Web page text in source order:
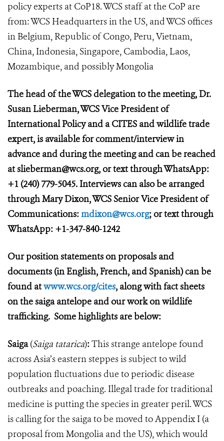
policy experts at CoP18. WCS staff at the CoP are
from: WCS Headquarters in the US, and WCS offices
in Belgium, Republic of Congo, Peru, Vietnam,
China, Indonesia, Singapore, Cambodia, Laos,
Mozambique, and possibly Mongolia
The head of the WCS delegation to the meeting, Dr.
Susan Lieberman, WCS Vice President of
International Policy and a CITES and wildlife trade
expert, is available for comment/interview in
advance and during the meeting and can be reached
at slieberman@wcs.org, or text through WhatsApp:
+1 (240) 779-5045. Interviews can also be arranged
through Mary Dixon, WCS Senior Vice President of
Communications:mdixon@wcs.org; or text through
WhatsApp: +1-347-840-1242
Our position statements on proposals and
documents (in English, French, and Spanish) can be
found atwww.wcs.org/cites, along with fact sheets
on the saiga antelope and our work on wildlife
trafficking. Some highlights are below:
Saiga(Saiga tatarica):This strange antelope found
across Asia’s eastern steppes is subject to wild
population fluctuations due to periodic disease
outbreaks and poaching. Illegal trade for traditional
medicine is putting the species in greater peril. WCS
is calling for the saiga to be moved to Appendix I (a
proposal from Mongolia and the US), which would